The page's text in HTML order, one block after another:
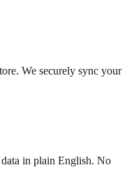
We securely sync your
data in plain English. No